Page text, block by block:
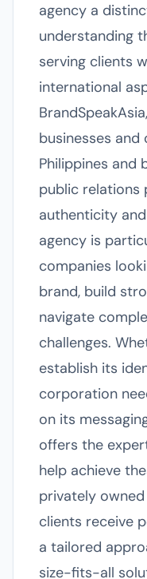
agency a
understanding
serving clients
international
businesses
Philippines and
public relations
authenticity
agency is
companies
brand, build
navigate
challenges.
establish its
corporation
on its
offers the
help achieve
privately
clients receive
a tailored
size-fits-all